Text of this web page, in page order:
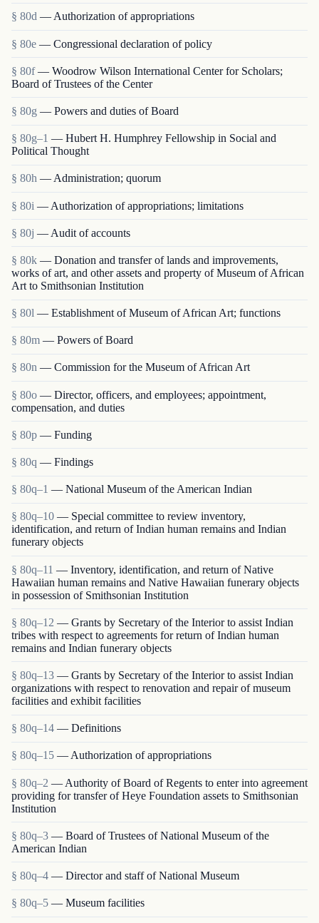
§ 80d — Authorization of appropriations
§ 80e — Congressional declaration of policy
§ 80f — Woodrow Wilson International Center for Scholars;
Board of Trustees of the Center
§ 80g — Powers and duties of Board
§ 80g–1 — Hubert H. Humphrey Fellowship in Social and
Political Thought
§ 80h — Administration; quorum
§ 80i — Authorization of appropriations; limitations
§ 80j — Audit of accounts
§ 80k — Donation and transfer of lands and improvements,
works of art, and other assets and property of Museum of African
Art to Smithsonian Institution
§ 80l — Establishment of Museum of African Art; functions
§ 80m — Powers of Board
§ 80n — Commission for the Museum of African Art
§ 80o — Director, officers, and employees; appointment,
compensation, and duties
§ 80p — Funding
§ 80q — Findings
§ 80q–1 — National Museum of the American Indian
§ 80q–10 — Special committee to review inventory,
identification, and return of Indian human remains and Indian
funerary objects
§ 80q–11 — Inventory, identification, and return of Native
Hawaiian human remains and Native Hawaiian funerary objects
in possession of Smithsonian Institution
§ 80q–12 — Grants by Secretary of the Interior to assist Indian
tribes with respect to agreements for return of Indian human
remains and Indian funerary objects
§ 80q–13 — Grants by Secretary of the Interior to assist Indian
organizations with respect to renovation and repair of museum
facilities and exhibit facilities
§ 80q–14 — Definitions
§ 80q–15 — Authorization of appropriations
§ 80q–2 — Authority of Board of Regents to enter into agreement
providing for transfer of Heye Foundation assets to Smithsonian
Institution
§ 80q–3 — Board of Trustees of National Museum of the
American Indian
§ 80q–4 — Director and staff of National Museum
§ 80q–5 — Museum facilities